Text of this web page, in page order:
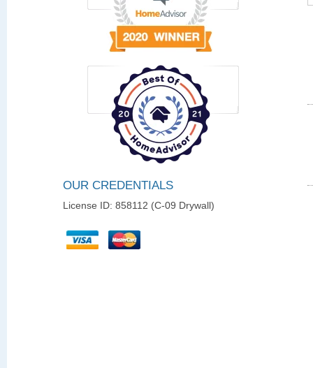
OUR CREDENTIALS
License ID: 858112 (C-09 Drywall)